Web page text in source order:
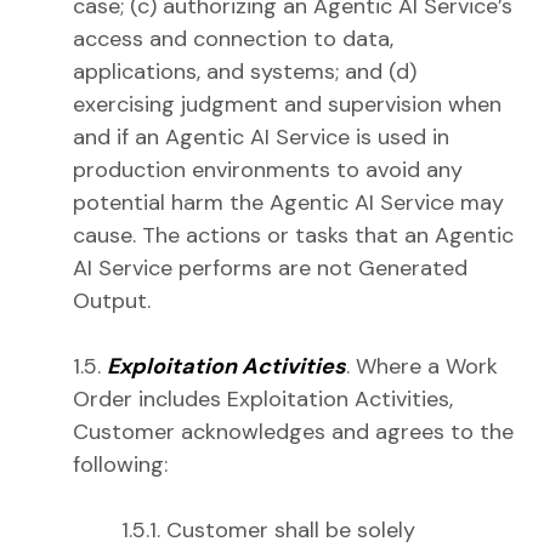
case; (c) authorizing an Agentic AI Service’s
access and connection to data,
applications, and systems; and (d)
exercising judgment and supervision when
and if an Agentic AI Service is used in
production environments to avoid any
potential harm the Agentic AI Service may
cause. The actions or tasks that an Agentic
AI Service performs are not Generated
Output.
1.5. Exploitation Activities. Where a Work
Order includes Exploitation Activities,
Customer acknowledges and agrees to the
following:
1.5.1. Customer shall be solely